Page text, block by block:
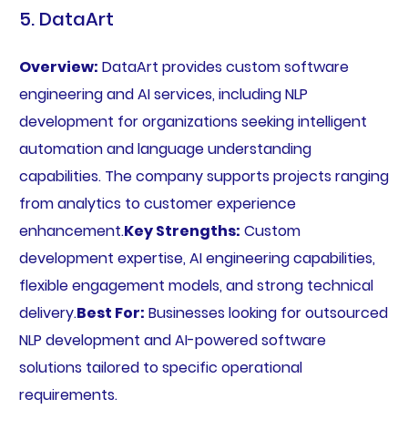
5. DataArt
Overview: DataArt provides custom software
engineering and AI services, including NLP
development for organizations seeking intelligent
automation and language understanding
capabilities. The company supports projects ranging
from analytics to customer experience
enhancement.Key Strengths: Custom
development expertise, AI engineering capabilities,
flexible engagement models, and strong technical
delivery.Best For: Businesses looking for outsourced
NLP development and AI-powered software
solutions tailored to specific operational
requirements.